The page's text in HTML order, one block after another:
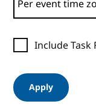
Include Task
Apply